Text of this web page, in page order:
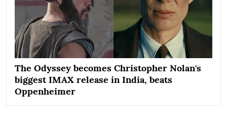
The Odyssey becomes Christopher Nolan's
biggest IMAX release in India, beats
Oppenheimer